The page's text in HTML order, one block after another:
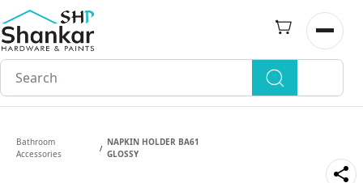
Skip to
main
content
Open
Bathroom
Accessories
/
NAPKIN HOLDER BA61
GLOSSY